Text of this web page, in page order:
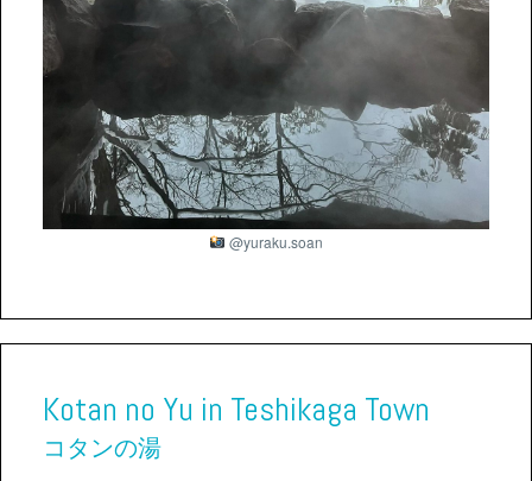
@yuraku.soan
Kotan no Yu in Teshikaga Town
コタンの湯